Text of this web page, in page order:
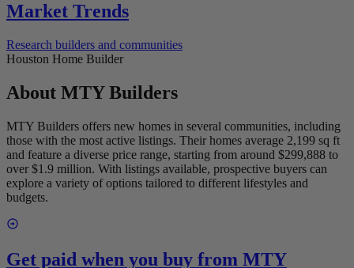
Market Trends
Research builders and communities
Houston Home Builder
About MTY Builders
MTY Builders offers new homes in several communities, including
those with the most active listings. Their homes average 2,199 sq ft
and feature a diverse price range, starting from around $299,888 to
over $1.9 million. With listings available, prospective buyers can
explore a variety of options tailored to different lifestyles and
budgets.
Get paid when you buy from MTY